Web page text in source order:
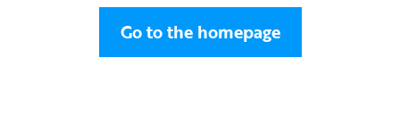
Go to the homepage